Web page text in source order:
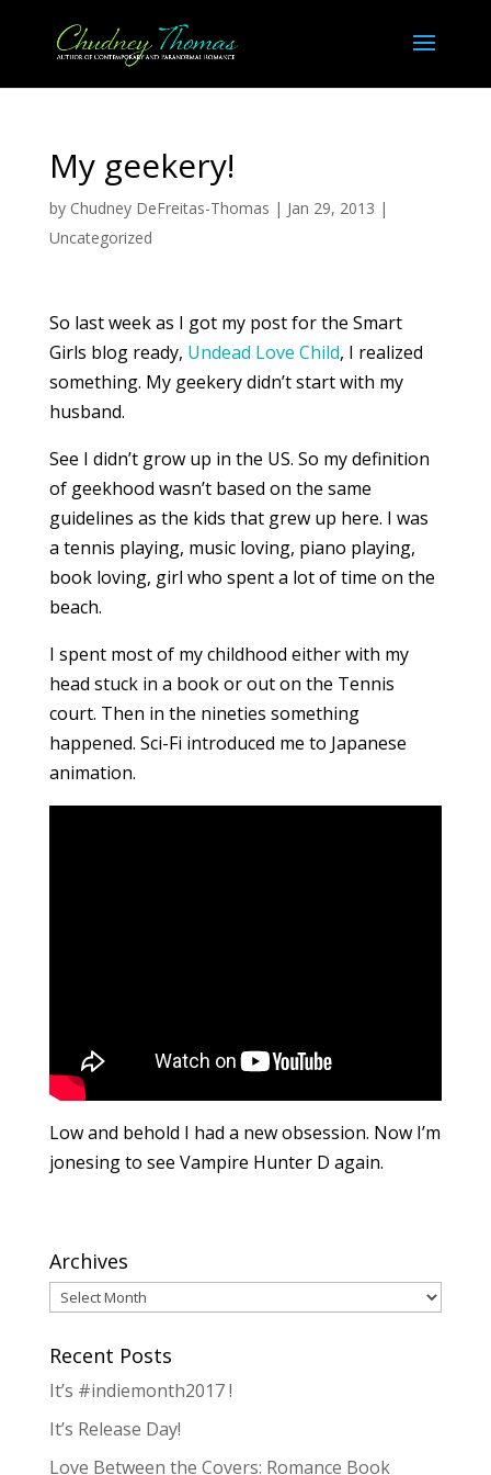
My geekery!
by Chudney DeFreitas-Thomas | Jan 29, 2013 |
Uncategorized
So last week as I got my post for the Smart
Girls blog ready, Undead Love Child, I realized
something. My geekery didn’t start with my
husband.
See I didn’t grow up in the US. So my definition
of geekhood wasn’t based on the same
guidelines as the kids that grew up here. I was
a tennis playing, music loving, piano playing,
book loving, girl who spent a lot of time on the
beach.
I spent most of my childhood either with my
head stuck in a book or out on the Tennis
court. Then in the nineties something
happened. Sci-Fi introduced me to Japanese
animation.
Low and behold I had a new obsession. Now I’m
jonesing to see Vampire Hunter D again.
Archives
Archives
Recent Posts
It’s #indiemonth2017 !
It’s Release Day!
Love Between the Covers: Romance Book